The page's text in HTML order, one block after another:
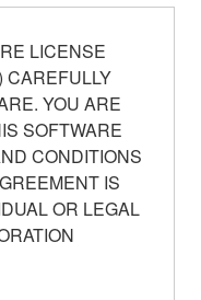
LICENSE
CAREFULLY
YOU ARE
SOFTWARE
CONDITIONS
IS
OR LEGAL